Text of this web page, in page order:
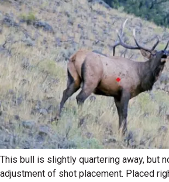
This bull is slightly quartering away, but
adjustment of shot placement. Placed